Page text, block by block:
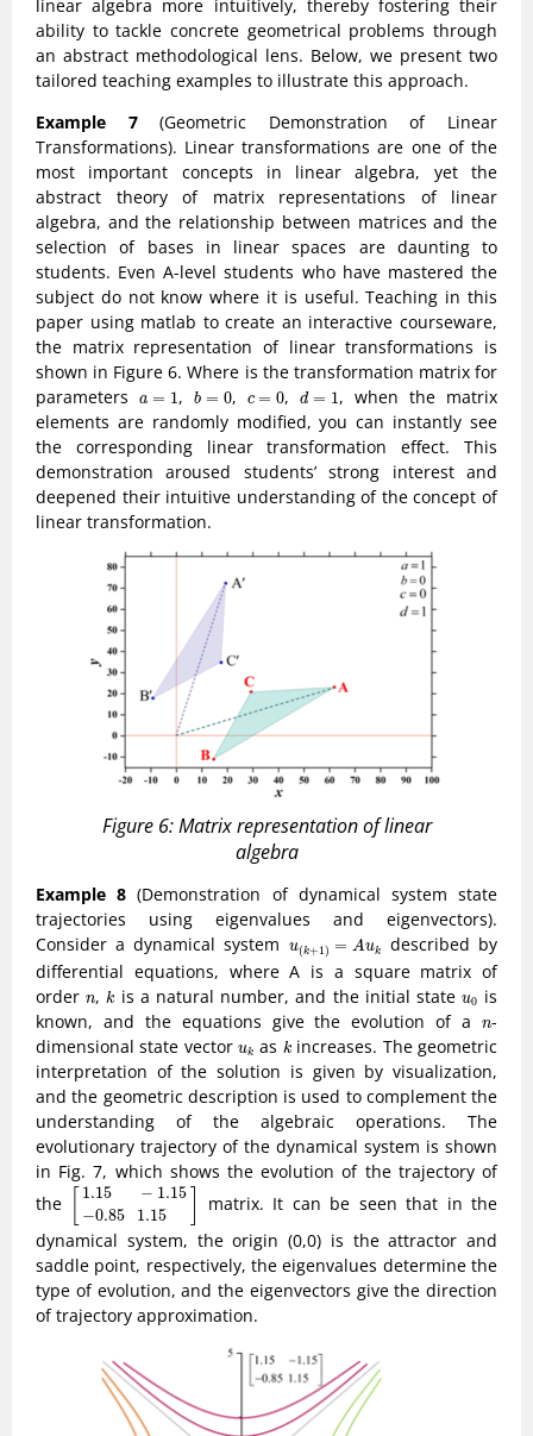
linear algebra more intuitively, thereby fostering their
ability to tackle concrete geometrical problems through
an abstract methodological lens. Below, we present two
tailored teaching examples to illustrate this approach.
Example 7(Geometric Demonstration of Linear
Transformations). Linear transformations are one of the
most important concepts in linear algebra, yet the
abstract theory of matrix representations of linear
algebra, and the relationship between matrices and the
selection of bases in linear spaces are daunting to
students. Even A-level students who have mastered the
subject do not know where it is useful. Teaching in this
paper using matlab to create an interactive courseware,
the matrix representation of linear transformations is
shown in Figure 6. Where is the transformation matrix for
parameters
a = 1
a =1 , b = 0
b , c = 0
c =0 ,d = 1
d
, when the matrix
elements are randomly modified, you can instantly see
the corresponding linear transformation effect. This
demonstration aroused students’ strong interest and
deepened their intuitive understanding of the concept of
linear transformation.
Figure 6: Matrix representation of linear
algebra
Example 8 (Demonstration of dynamical system state
trajectories using eigenvalues and eigenvectors).
Consider a dynamical system
u(k+1) = Auk
u uk
described by
differential equations, where A is a square matrix of
ordern
n,k
k is a natural number, and the initial stateu0
u0 is
known, and the equations give the evolution of a
n
n-
dimensional state vectoruk
uk as k
kincreases. The geometric
interpretation of the solution is given by visualization,
and the geometric description is used to complement the
understanding of the algebraic operations. The
evolutionary trajectory of the dynamical system is shown
in Fig. 7, which shows the evolution of the trajectory of
the
1.15 − 1.15
−0.85 1.15
[1.15−1.15−0.851.15]
matrix. It can be seen that in the
dynamical system, the origin (0,0) is the attractor and
saddle point, respectively, the eigenvalues determine the
type of evolution, and the eigenvectors give the direction
of trajectory approximation.